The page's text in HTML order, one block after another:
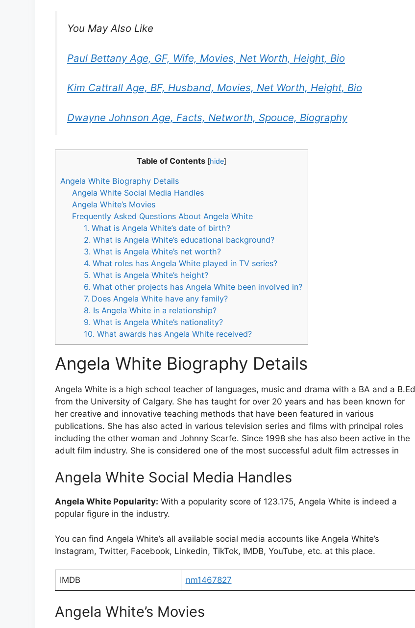
You May Also Like
Paul Bettany Age, GF, Wife, Movies, Net Worth, Height, Bio
Kim Cattrall Age, BF, Husband, Movies, Net Worth, Height, Bio
Dwayne Johnson Age, Facts, Networth, Spouce, Biography
Table of Contents [hide]
Angela White Biography Details
Angela White Social Media Handles
Angela White’s Movies
Frequently Asked Questions About Angela White
1. What is Angela White’s date of birth?
2. What is Angela White’s educational background?
3. What is Angela White’s net worth?
4. What roles has Angela White played in TV series?
5. What is Angela White’s height?
6. What other projects has Angela White been involved in?
7. Does Angela White have any family?
8. Is Angela White in a relationship?
9. What is Angela White’s nationality?
10. What awards has Angela White received?
Angela White Biography Details
Angela White is a high school teacher of languages, music and drama with a BA and a B.Ed
from the University of Calgary. She has taught for over 20 years and has been known for
her creative and innovative teaching methods that have been featured in various
publications. She has also acted in various television series and films with principal roles
including the other woman and Johnny Scarfe. Since 1998 she has also been active in the
adult film industry. She is considered one of the most successful adult film actresses in
Angela White Social Media Handles
Angela White Popularity: With a popularity score of 123.175, Angela White is indeed a
popular figure in the industry.
You can find Angela White’s all available social media accounts like Angela White’s
Instagram, Twitter, Facebook, Linkedin, TikTok, IMDB, YouTube, etc. at this place.
IMDB nm1467827
Angela White’s Movies